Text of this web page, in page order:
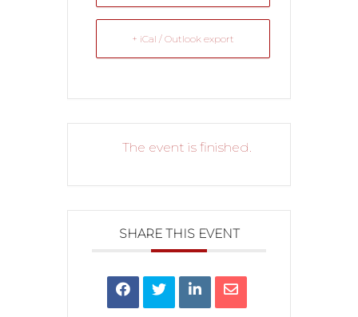
+ iCal / Outlook export
The event is finished.
SHARE THIS EVENT